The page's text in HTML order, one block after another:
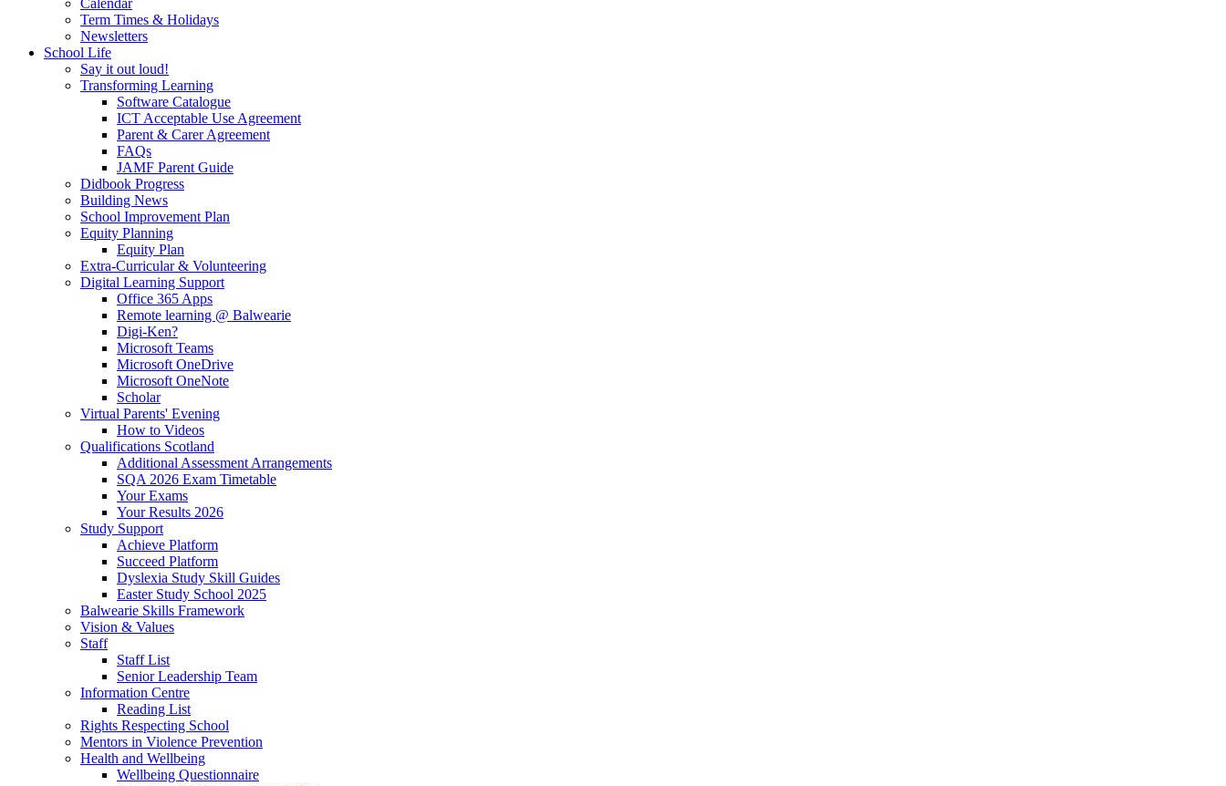
Calendar
Term Times & Holidays
Newsletters
School Life
Say it out loud!
Transforming Learning
Software Catalogue
ICT Acceptable Use Agreement
Parent & Carer Agreement
FAQs
JAMF Parent Guide
Didbook Progress
Building News
School Improvement Plan
Equity Planning
Equity Plan
Extra-Curricular & Volunteering
Digital Learning Support
Office 365 Apps
Remote learning @ Balwearie
Digi-Ken?
Microsoft Teams
Microsoft OneDrive
Microsoft OneNote
Scholar
Virtual Parents' Evening
How to Videos
Qualifications Scotland
Additional Assessment Arrangements
SQA 2026 Exam Timetable
Your Exams
Your Results 2026
Study Support
Achieve Platform
Succeed Platform
Dyslexia Study Skill Guides
Easter Study School 2025
Balwearie Skills Framework
Vision & Values
Staff
Staff List
Senior Leadership Team
Information Centre
Reading List
Rights Respecting School
Mentors in Violence Prevention
Health and Wellbeing
Wellbeing Questionnaire